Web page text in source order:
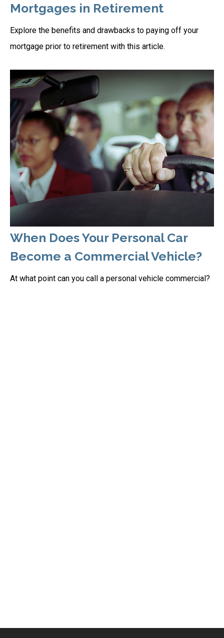
Mortgages in Retirement
Explore the benefits and drawbacks to paying off your
mortgage prior to retirement with this article.
When Does Your Personal Car
Become a Commercial Vehicle?
At what point can you call a personal vehicle commercial?